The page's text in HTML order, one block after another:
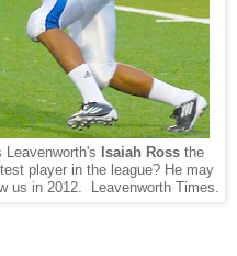
Leavenworth's Isaiah Ross the
player in the league? He may
us in 2012. Leavenworth Times.